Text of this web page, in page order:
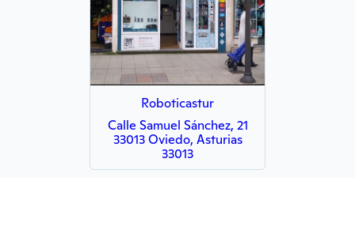
Roboticastur
Calle Samuel Sánchez, 21
33013 Oviedo, Asturias
33013